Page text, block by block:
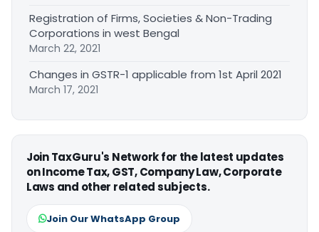
Registration of Firms, Societies & Non-Trading
Corporations in west Bengal
March 22, 2021
Changes in GSTR-1 applicable from 1st April 2021
March 17, 2021
Join TaxGuru's Network for the latest updates
on Income Tax, GST, Company Law, Corporate
Laws and other related subjects.
Join Our WhatsApp Group